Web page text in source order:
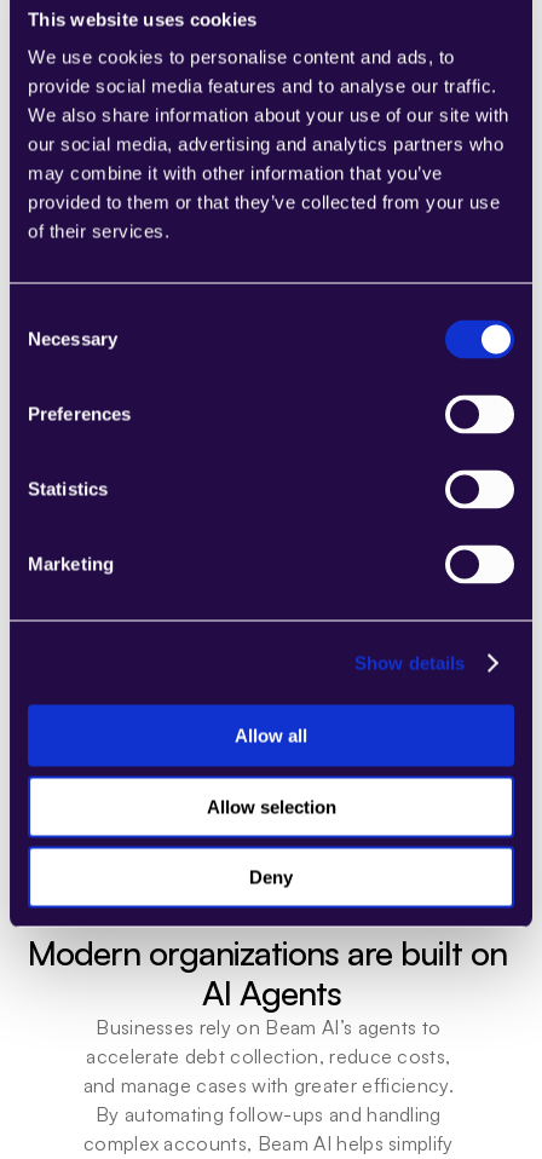
This website uses cookies
We use cookies to personalise content and ads, to
provide social media features and to analyse our traffic.
We also share information about your use of our site with
our social media, advertising and analytics partners who
may combine it with other information that you’ve
provided to them or that they’ve collected from your use
of their services.
Selection
Necessary
Preferences
Statistics
Marketing
Show details
Allow all
Allow selection
Deny
Start in hours
Start automating tasks and boosting efficiency
in mere hours. It's that easy to get started.
Trusted by innovators and industry leaders
Modern organizations are built on
AI Agents
Businesses rely on Beam AI’s agents to
accelerate debt collection, reduce costs,
and manage cases with greater efficiency.
By automating follow-ups and handling
complex accounts, Beam AI helps simplify